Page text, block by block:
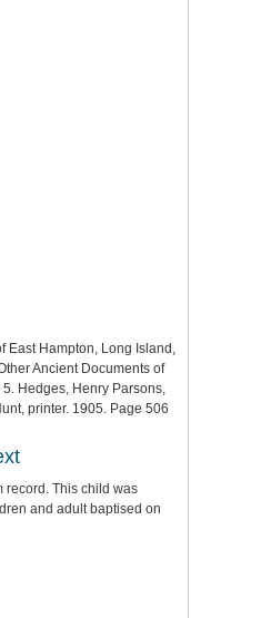
East Hampton, Long Island,
Ancient Documents of
Hedges, Henry Parsons,
printer. 1905. Page 506
record. This child was
and adult baptised on